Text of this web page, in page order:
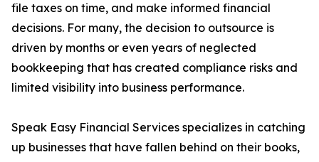
file taxes on time, and make informed financial
decisions. For many, the decision to outsource is
driven by months or even years of neglected
bookkeeping that has created compliance risks and
limited visibility into business performance.
Speak Easy Financial Services specializes in catching
up businesses that have fallen behind on their books,